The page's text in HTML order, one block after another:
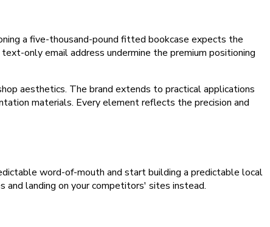
a five-thousand-pound fitted bookcase expects the
only email address undermine the premium positioning
aesthetics. The brand extends to practical applications
materials. Every element reflects the precision and
word-of-mouth and start building a predictable local
and landing on your competitors' sites instead.